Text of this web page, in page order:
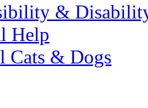
&
Help
Cats & Dogs